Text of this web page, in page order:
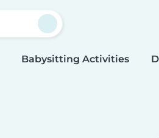
Babysitting Activities